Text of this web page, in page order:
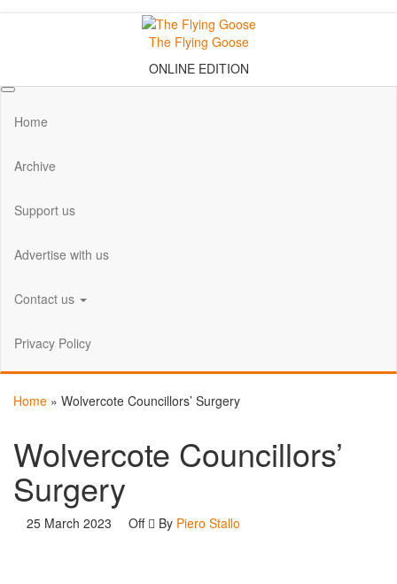
The Flying Goose
ONLINE EDITION
Home
Archive
Support us
Advertise with us
Contact us
Privacy Policy
Home » Wolvercote Councillors’ Surgery
Wolvercote Councillors’
Surgery
25 March 2023 Off By Piero Stallo